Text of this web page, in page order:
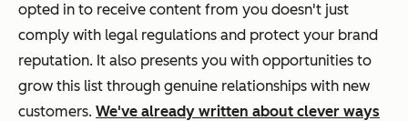
opted in to receive content from you doesn't just
comply with legal regulations and protect your brand
reputation. It also presents you with opportunities to
grow this list through genuine relationships with new
customers. We've already written about clever ways